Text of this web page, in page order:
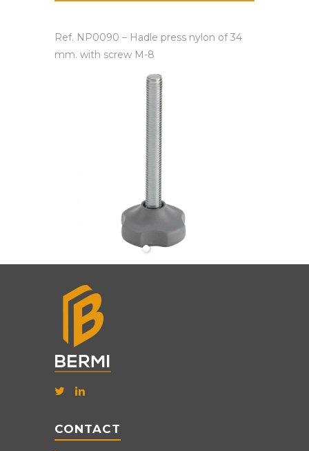
Ref. NP0090 – Hadle press nylon of 34
mm. with screw M-8
CONTACT